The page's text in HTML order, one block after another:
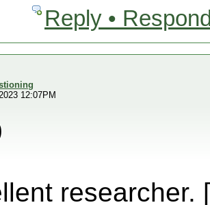
Reply •
12:07PM
researcher. [